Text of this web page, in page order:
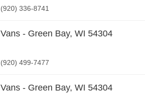
(920) 336-8741
Vans - Green Bay, WI 54304
(920) 499-7477
Vans - Green Bay, WI 54304